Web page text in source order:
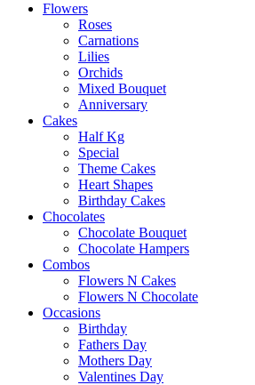
Flowers
Roses
Carnations
Lilies
Orchids
Mixed Bouquet
Anniversary
Cakes
Half Kg
Special
Theme Cakes
Heart Shapes
Birthday Cakes
Chocolates
Chocolate Bouquet
Chocolate Hampers
Combos
Flowers N Cakes
Flowers N Chocolate
Occasions
Birthday
Fathers Day
Mothers Day
Valentines Day